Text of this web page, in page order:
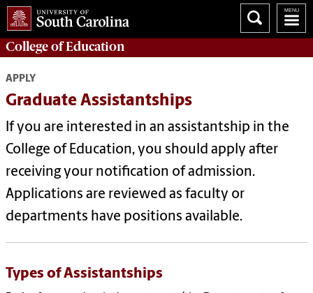
College ofEducation
APPLY
Graduate Assistantships
If you are interested in an assistantship in the
College of Education, you should apply after
receiving your notification of admission.
Applications are reviewed as faculty or
departments have positions available.
Types of Assistantships